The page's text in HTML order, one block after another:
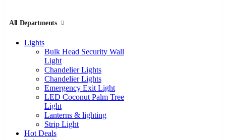
All Departments
Lights
Bulk Head Security Wall
Light
Chandelier Lights
Chandelier Lights
Emergency Exit Light
LED Coconut Palm Tree
Light
Lanterns & lighting
Strip Light
Hot Deals